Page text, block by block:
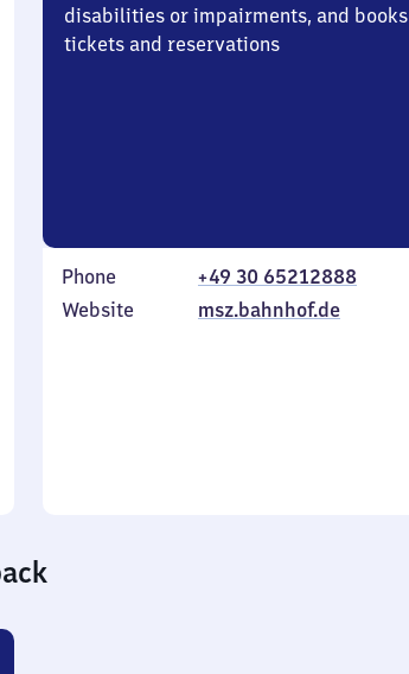
disabilities or impairments, and books
tickets and reservations
Phone
+49 30 65212888
Website
msz.bahnhof.de